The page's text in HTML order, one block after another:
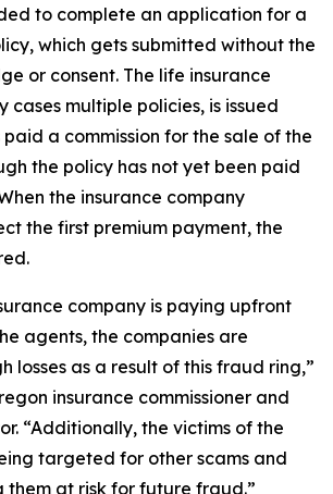
to complete an application for a
which gets submitted without the
or consent. The life insurance
cases multiple policies, is issued
a commission for the sale of the
the policy has not yet been paid
the insurance company
the first premium payment, the
company is paying upfront
agents, the companies are
losses as a result of this fraud ring,”
insurance commissioner and
“Additionally, the victims of the
targeted for other scams and
them at risk for future fraud.”